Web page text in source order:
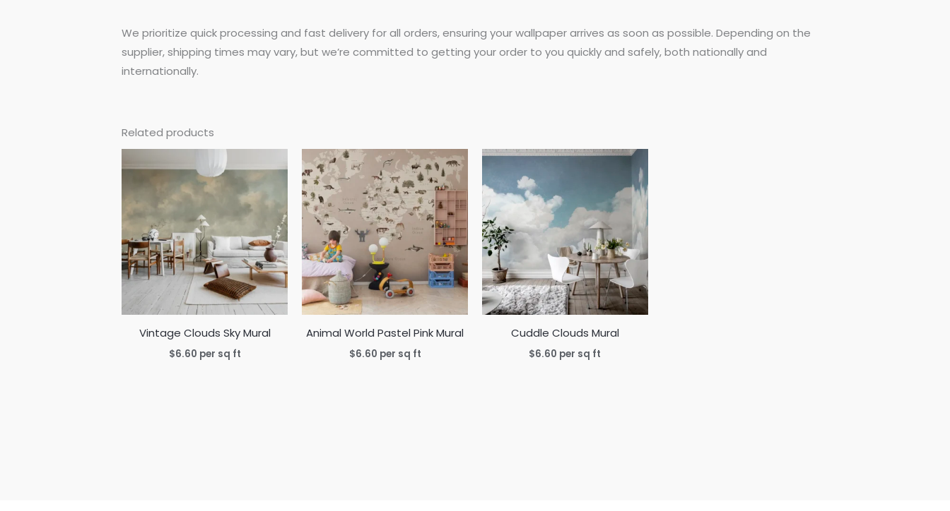
We prioritize quick processing and fast delivery for all orders, ensuring your wallpaper arrives as soon as possible. Depending on the
supplier, shipping times may vary, but we’re committed to getting your order to you quickly and safely, both nationally and
internationally.
Related products
Vintage Clouds Sky Mural
$6.60 per sq ft
Animal World Pastel Pink Mural
$6.60 per sq ft
Cuddle Clouds Mural
$6.60 per sq ft